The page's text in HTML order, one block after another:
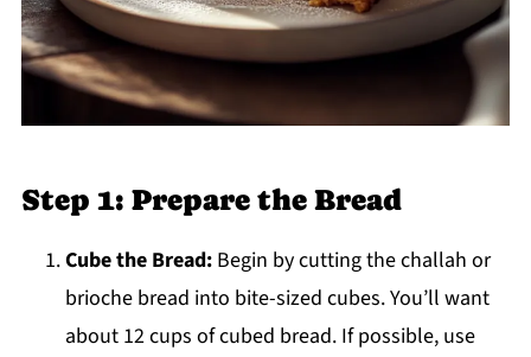
Step 1: Prepare the Bread
Cube the Bread:Begin by cutting the challah or
brioche bread into bite-sized cubes. You’ll want
about 12 cups of cubed bread. If possible, use